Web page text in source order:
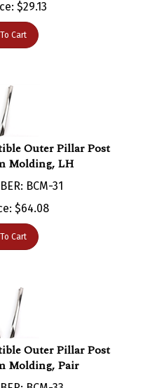
Cart
Outer Pillar Post
Molding, LH
BCM-31
$64.08
Cart
Outer Pillar Post
Molding, Pair
BCM-33